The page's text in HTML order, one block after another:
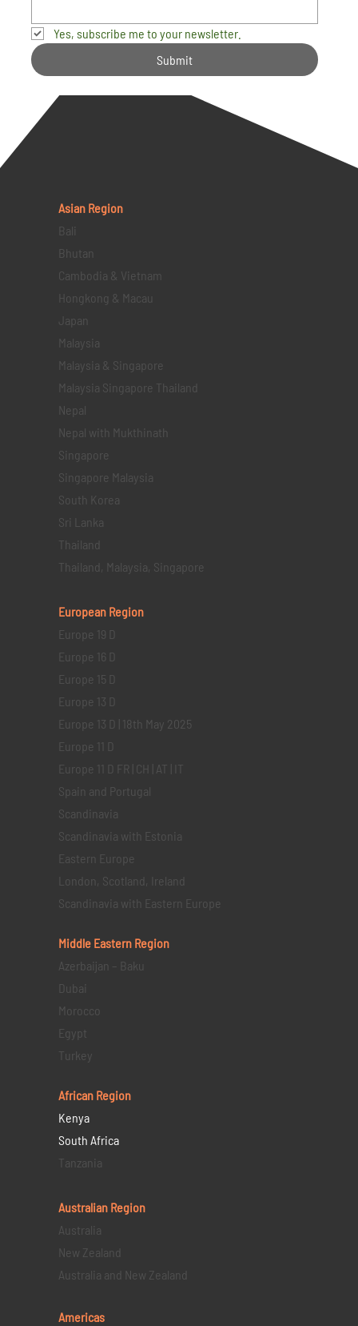
Yes, subscribe me to your newsletter.
Submit
Asian Region
Bali
Bhutan
Cambodia & Vietnam
Hongkong & Macau
Japan
Malaysia
Malaysia & Singapore
Malaysia Singapore Thailand
Nepal
Nepal with Mukthinath
Singapore
Singapore Malaysia
South Korea
Sri Lanka
Thailand
Thailand, Malaysia, Singapore
European Region
Europe 19 D
Europe 16 D
Europe 15 D
Europe 13 D
Europe 13 D | 18th May 2025
Europe 11 D
Europe 11 D FR | CH | AT | IT
Spain and Portugal
Scandinavia
Scandinavia with Estonia
Eastern Europe
London, Scotland, Ireland
Scandinavia with Eastern Europe
Middle Eastern Region
Azerbaijan – Baku
Dubai
Morocco
Egypt
Turkey
African Region
Kenya
South Africa
Tanzania
Australian Region
Australia
New Zealand
Australia and New Zealand
Americas